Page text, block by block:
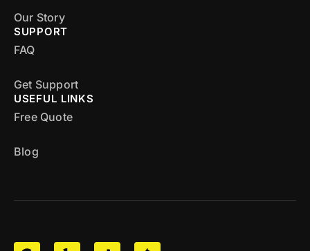
Our Story
SUPPORT
FAQ
Get Support
USEFUL LINKS
Free Quote
Blog